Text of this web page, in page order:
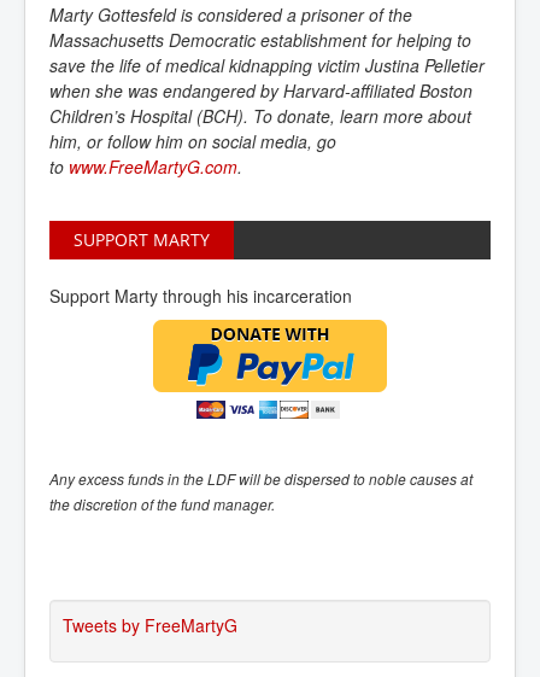
Marty Gottesfeld is considered a prisoner of the
Massachusetts Democratic establishment for helping to
save the life of medical kidnapping victim Justina Pelletier
when she was endangered by Harvard-affiliated Boston
Children’s Hospital (BCH). To donate, learn more about
him, or follow him on social media, go
to www.FreeMartyG.com.
SUPPORT MARTY
Support Marty through his incarceration
Any excess funds in the LDF will be dispersed to noble causes at
the discretion of the fund manager.
Tweets by FreeMartyG